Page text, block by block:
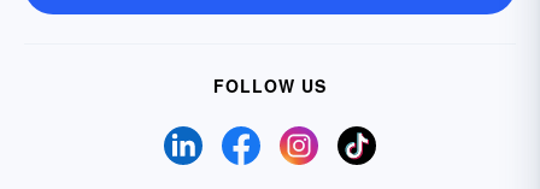
FOLLOW US